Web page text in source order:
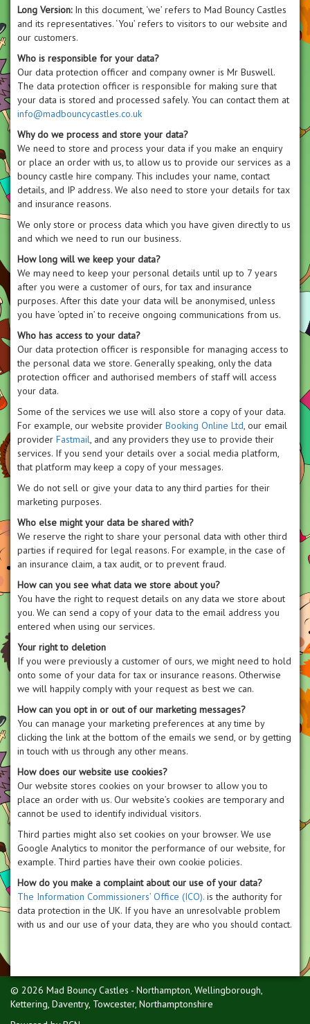
Long Version:In this document, ‘we’ refers to Mad Bouncy Castles
and its representatives. ‘You’ refers to visitors to our website and
our customers.
Who is responsible for your data?
Our data protection officer and company owner is Mr Buswell.
The data protection officer is responsible for making sure that
your data is stored and processed safely. You can contact them at
info@madbouncycastles.co.uk
Why do we process and store your data?
We need to store and process your data if you make an enquiry
or place an order with us, to allow us to provide our services as a
bouncy castle hire company. This includes your name, contact
details, and IP address. We also need to store your details for tax
and insurance reasons.
We only store or process data which you have given directly to us
and which we need to run our business.
How long will we keep your data?
We may need to keep your personal details until up to 7 years
after you were a customer of ours, for tax and insurance
purposes. After this date your data will be anonymised, unless
you have ‘opted in’ to receive ongoing communications from us.
Who has access to your data?
Our data protection officer is responsible for managing access to
the personal data we store. Generally speaking, only the data
protection officer and authorised members of staff will access
your data.
Some of the services we use will also store a copy of your data.
For example, our website provider Booking Online Ltd, our email
provider Fastmail, and any providers they use to provide their
services. If you send your details over a social media platform,
that platform may keep a copy of your messages.
We do not sell or give your data to any third parties for their
marketing purposes.
Who else might your data be shared with?
We reserve the right to share your personal data with other third
parties if required for legal reasons. For example, in the case of
an insurance claim, a tax audit, or to prevent fraud.
How can you see what data we store about you?
You have the right to request details on any data we store about
you. We can send a copy of your data to the email address you
entered when using our services.
Your right to deletion
If you were previously a customer of ours, we might need to hold
onto some of your data for tax or insurance reasons. Otherwise
we will happily comply with your request as best we can.
How can you opt in or out of our marketing messages?
You can manage your marketing preferences at any time by
clicking the link at the bottom of the emails we send, or by getting
in touch with us through any other means.
How does our website use cookies?
Our website stores cookies on your browser to allow you to
place an order with us. Our website’s cookies are temporary and
cannot be used to identify individual visitors.
Third parties might also set cookies on your browser. We use
Google Analytics to monitor the performance of our website, for
example. Third parties have their own cookie policies.
How do you make a complaint about our use of your data?
The Information Commissioners’ Office (ICO). is the authority for
data protection in the UK. If you have an unresolvable problem
with us and our use of your data, they are who you should contact.
© 2026 Mad Bouncy Castles - Northampton, Wellingborough,
Kettering, Daventry, Towcester, Northamptonshire